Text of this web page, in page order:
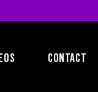
CONTACT